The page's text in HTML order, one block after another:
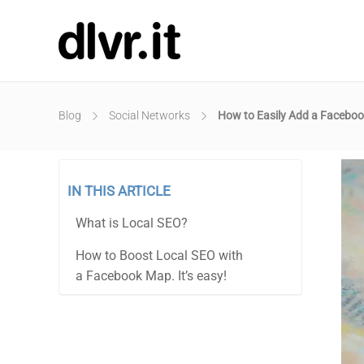
Blog Social Networks How to Easily Add a
IN THIS ARTICLE
What is Local SEO?
How to Boost Local SEO with
a Facebook Map. It’s easy!